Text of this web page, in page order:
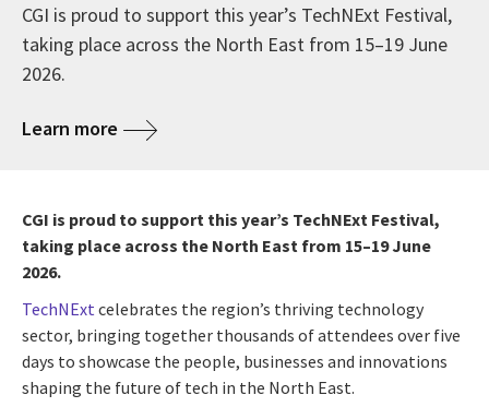
CGI is proud to support this year’s TechNExt Festival,
taking place across the North East from 15–19 June
2026.
Learn more
CGI is proud to support this year’s TechNExt Festival,
taking place across the North East from 15–19 June
2026.
TechNExt celebrates the region’s thriving technology
sector, bringing together thousands of attendees over five
days to showcase the people, businesses and innovations
shaping the future of tech in the North East.